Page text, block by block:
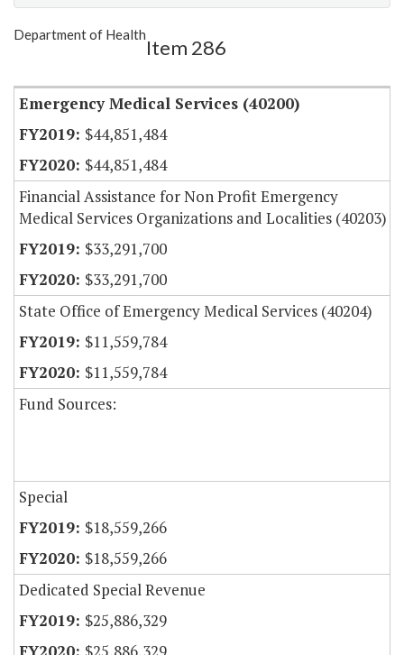
Show Highlight
Department of Health
Item 286
Emergency Medical Services (40200)
$44,851,484
$44,851,484
Financial Assistance for Non Profit Emergency
Medical Services Organizations and Localities (40203)
$33,291,700
$33,291,700
State Office of Emergency Medical Services (40204)
$11,559,784
$11,559,784
Fund Sources:
Special
$18,559,266
$18,559,266
Dedicated Special Revenue
$25,886,329